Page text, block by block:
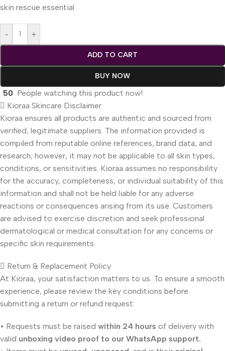
skin rescue essential.
- +
ADD TO CART
BUY NOW
50 People watching this product now!
Kioraa Skincare Disclaimer
Kioraa ensures all products are authentic and sourced from
verified, legitimate suppliers. The information provided is
compiled from reputable online references, brand data, and
research; however, it may not be applicable to all skin types,
conditions, or sensitivities. Kioraa assumes no responsibility
for the accuracy, completeness, or individual suitability of this
information and shall not be held liable for any adverse
reactions or consequences arising from its use. Customers
are advised to exercise discretion and seek professional
dermatological or medical consultation for any concerns or
specific skin requirements.
Return & Replacement Policy
At Kioraa, your satisfaction matters to us. To ensure a smooth
experience, please review the key conditions before
submitting a return or refund request:
• Requests must be raised within 24 hours of delivery with
valid unboxing video proof to our WhatsApp support.